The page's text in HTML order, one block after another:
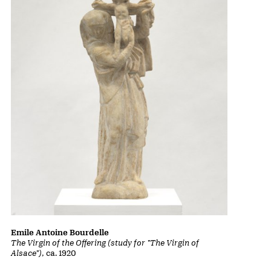
The Virgin of the Offering (study for "The Virgin of
Alsace"), ca. 1920
Emile Antoine Bourdelle